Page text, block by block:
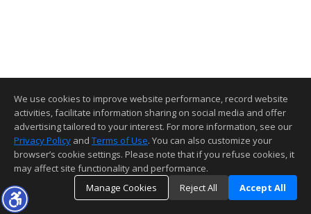
We use cookies to improve website performance, record website
activities, facilitate information sharing on social media and offer
advertising tailored to your interest. For more information, see our
Privacy Policy and Terms of Use. You can also customize your
browser’s cookie settings. Please note that if you refuse cookies, it
may affect site functionality and performance.
Manage Cookies
Reject All Accept All